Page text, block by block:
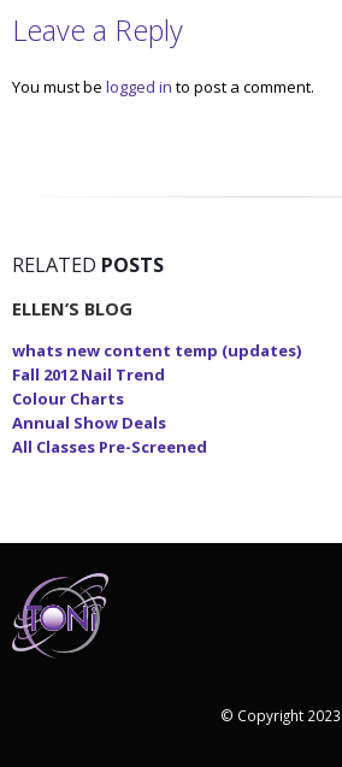
Leave a Reply
You must be logged in to post a comment.
RELATED POSTS
ELLEN’S BLOG
whats new content temp (updates)
Fall 2012 Nail Trend
Colour Charts
Annual Show Deals
All Classes Pre-Screened
© Copyright 2023